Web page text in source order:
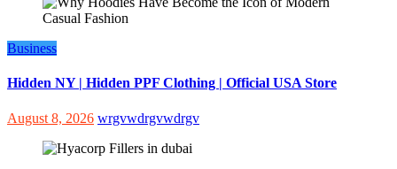
Business
Hidden NY | Hidden PPF Clothing | Official USA Store
August 8, 2026 wrgvwdrgvwdrgv